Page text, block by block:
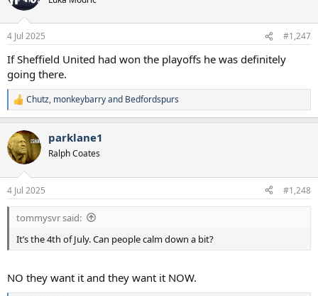
4 Jul 2025 #1,247
If Sheffield United had won the playoffs he was definitely
going there.
R
e
c
t
i
s
:
Chutz, monkeybarryand Bedfordspurs
parklane1
Ralph Coates
4 Jul 2025 #1,248
tommysvr said:
It’s the 4th of July. Can people calm down a bit?
NO they want it and they want it NOW.